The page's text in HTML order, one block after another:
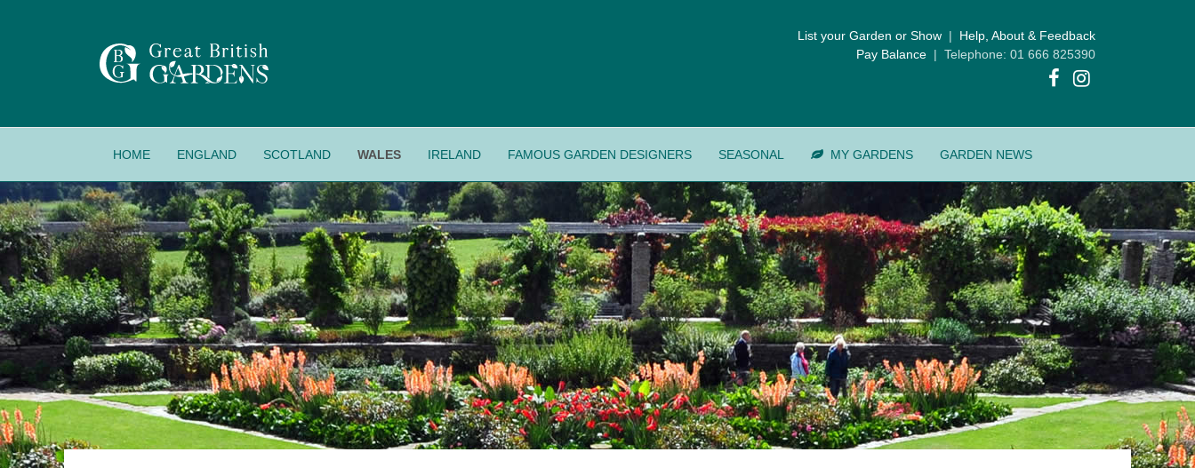
List your Garden or Show | Help, About & Feedback
Pay Balance | Telephone: 01 666 825390
HOME ENGLAND SCOTLAND WALES IRELAND FAMOUS GARDEN DESIGNERS SEASONAL MY GARDENS GARDEN NEWS